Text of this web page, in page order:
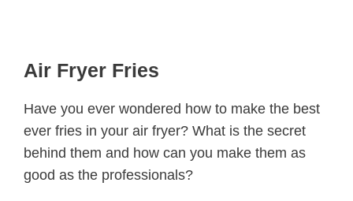
Air Fryer Fries
Have you ever wondered how to make the best
ever fries in your air fryer? What is the secret
behind them and how can you make them as
good as the professionals?